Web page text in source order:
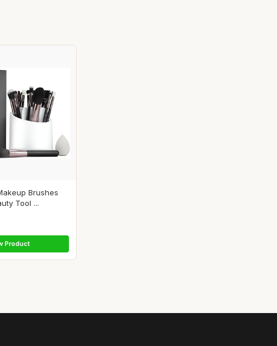
Brushes
Tool ...
Product